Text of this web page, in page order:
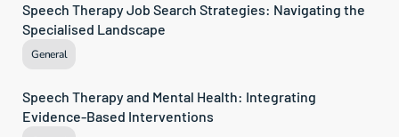
Speech Therapy Job Search Strategies: Navigating the
Specialised Landscape
General
Speech Therapy and Mental Health: Integrating
Evidence-Based Interventions